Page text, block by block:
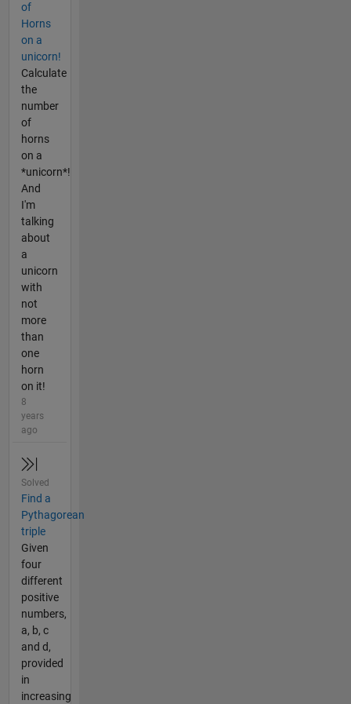
of
Horns
on a
unicorn!
Calculate
the
number
of
horns
on a
*unicorn*!
And
I'm
talking
about
a
unicorn
with
not
more
than
one
horn
on it!
8
years
ago
Solved
Find a
Pythagorean
triple
Given
four
different
positive
numbers,
a, b, c
and d,
provided
in
increasing